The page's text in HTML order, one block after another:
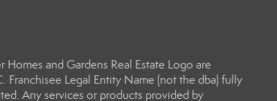
Homes and Gardens Real Estate Logo are
Franchisee Legal Entity Name (not the dba) fully
Any services or products provided by